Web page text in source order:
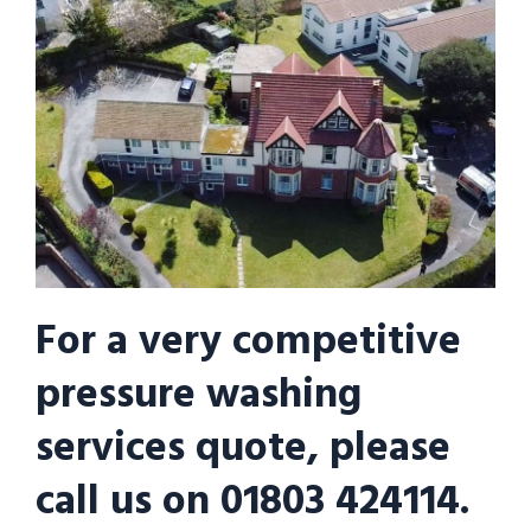
For a very competitive
pressure washing
services quote, please
call us on 01803 424114.